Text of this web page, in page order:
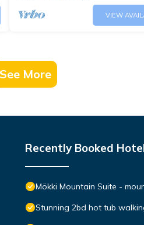
VIEW
See More
Recently Booked
Mökki Mountain Suite -
Stunning 2bd hot tub